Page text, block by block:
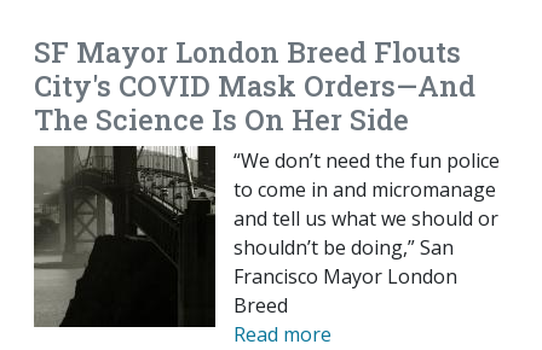
SF Mayor London Breed Flouts
City's COVID Mask Orders—And
The Science Is On Her Side
“We don’t need the fun police
to come in and micromanage
and tell us what we should or
shouldn’t be doing,” San
Francisco Mayor London
Breed
Read more